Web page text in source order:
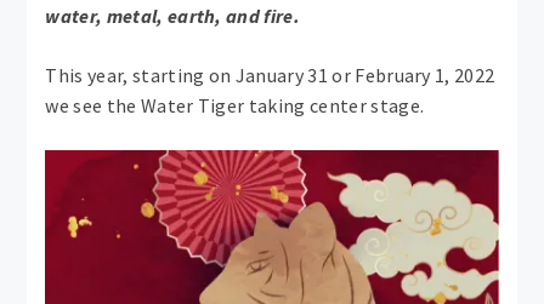
water, metal, earth, and fire.
This year, starting on January 31 or February 1, 2022
we see the Water Tiger taking center stage.